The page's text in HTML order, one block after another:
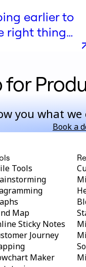
earlier to
right thing
for
you what
Book a
Tools
Map
Sticky Notes
Journey
Maker